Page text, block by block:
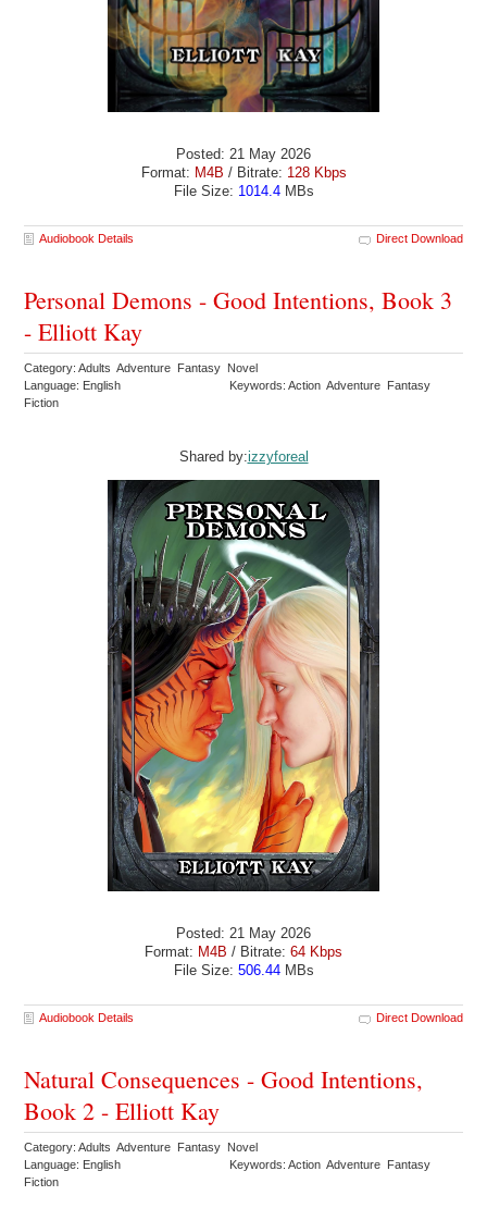
Posted: 21 May 2026
Format: M4B / Bitrate: 128 Kbps
File Size: 1014.4MBs
Audiobook Details Direct Download
Personal Demons - Good Intentions, Book 3
- Elliott Kay
Category: Adults Adventure Fantasy Novel
Language: English
Keywords: Action Adventure Fantasy
Fiction
Shared by:izzyforeal
Posted: 21 May 2026
Format: M4B / Bitrate: 64 Kbps
File Size: 506.44MBs
Audiobook Details Direct Download
Natural Consequences - Good Intentions,
Book 2 - Elliott Kay
Category: Adults Adventure Fantasy Novel
Language: English
Keywords: Action Adventure Fantasy
Fiction